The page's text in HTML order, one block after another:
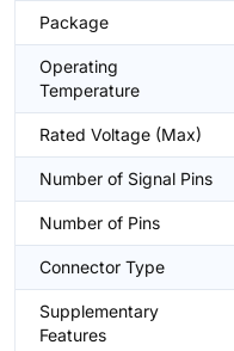
Package
Operating
Temperature
Rated Voltage (Max)
Number of Signal Pins
Number of Pins
Connector Type
Supplementary
Features